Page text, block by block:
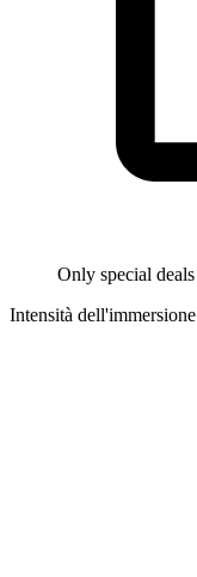
Only special deals
Intensità dell'immersione